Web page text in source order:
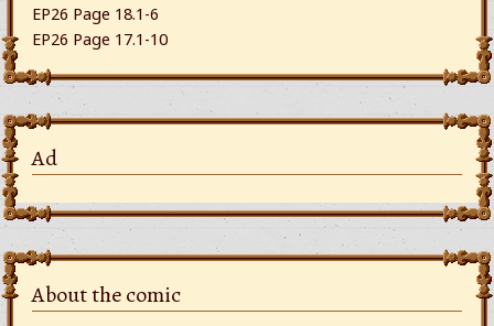
EP26 Page 18.1-6
EP26 Page 17.1-10
Ad
About the comic